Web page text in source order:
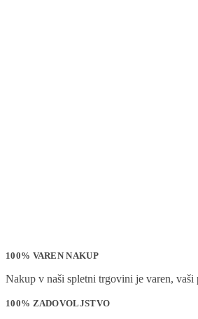
100% VAREN NAKUP
Nakup v naši spletni trgovini je varen, vaši
100% ZADOVOLJSTVO